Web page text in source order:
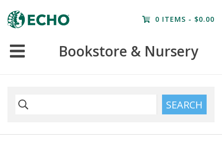
0 ITEMS - $0.00
Bookstore & Nursery
Home
SEARCH